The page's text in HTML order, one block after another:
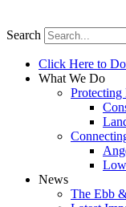
Search
Click Here to
What We Do
Protecting
News
The Ebb